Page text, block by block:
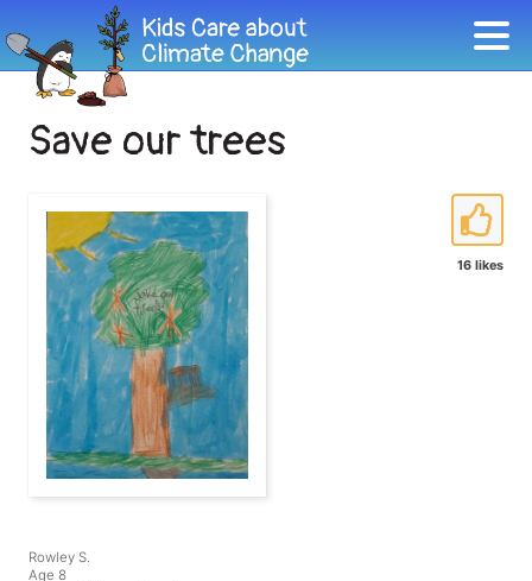
Save our trees
16 likes
Rowley S.
Age 8